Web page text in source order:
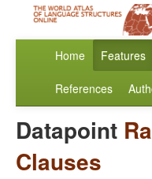
Home Features
References
Datapoint
Clauses